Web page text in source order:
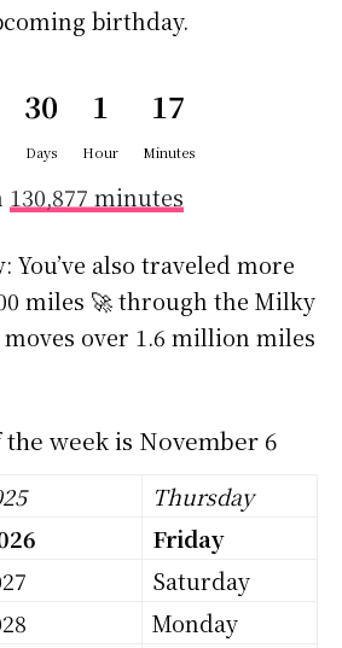
birthday.
1
Hour Minutes Seconds
130,876 minutes
: You’ve also traveled more
miles 🚀 through the Milky
over 1.6 million miles
week is November 6
Thursday
Friday
Saturday
Monday